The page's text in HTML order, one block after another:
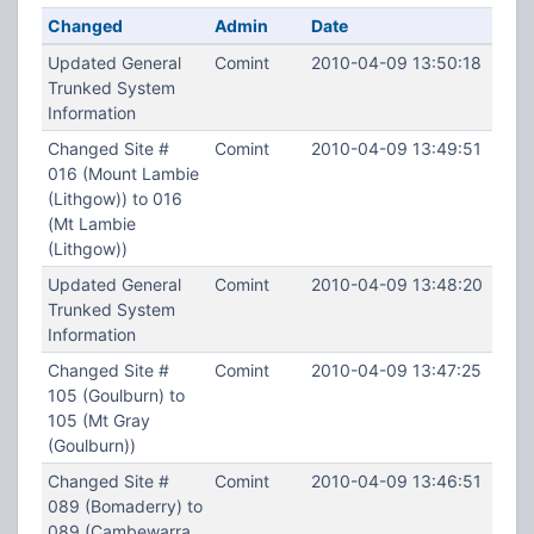
Changed Admin
Date
Updated General
Trunked System
Information
Comint 2010-04-09 13:50:18
Changed Site #
016 (Mount Lambie
(Lithgow)) to 016
(Mt Lambie
(Lithgow))
Comint 2010-04-09 13:49:51
Updated General
Trunked System
Information
Comint 2010-04-09 13:48:20
Changed Site #
105 (Goulburn) to
105 (Mt Gray
(Goulburn))
Comint 2010-04-09 13:47:25
Changed Site #
089 (Bomaderry) to
Comint 2010-04-09 13:46:51